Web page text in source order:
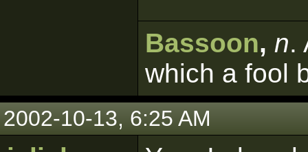
Bassoon, n.
which a fool
2002-10-13, 6:25 AM